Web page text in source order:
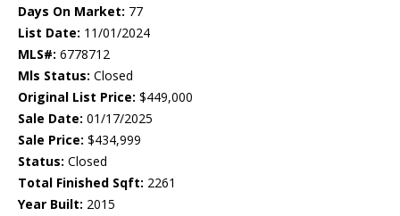
Days On Market: 77
List Date: 11/01/2024
MLS#: 6778712
Mls Status: Closed
Original List Price: $449,000
Sale Date: 01/17/2025
Sale Price: $434,999
Status: Closed
Total Finished Sqft: 2261
Year Built: 2015